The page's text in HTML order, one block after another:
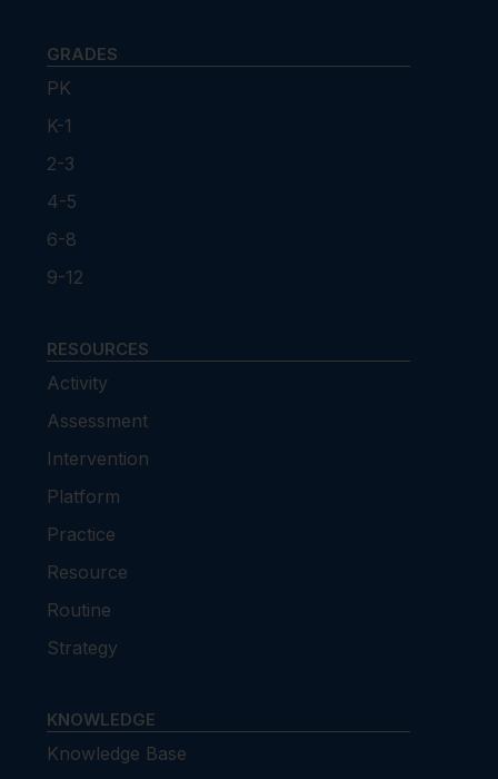
GRADES
PK
K-1
2-3
4-5
6-8
9-12
RESOURCES
Activity
Assessment
Intervention
Platform
Practice
Resource
Routine
Strategy
KNOWLEDGE
Knowledge Base